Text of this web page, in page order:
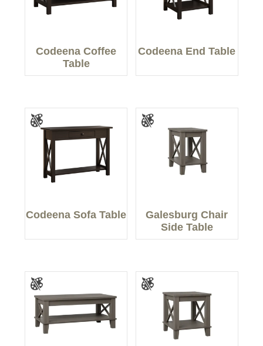
Codeena Coffee
Table
Codeena End Table
Codeena Sofa Table
Galesburg Chair
Side Table